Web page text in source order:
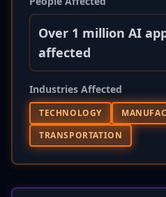
Over 1 million AI
affected
Industries Affected
TECHNOLOGY
TRANSPORTATION